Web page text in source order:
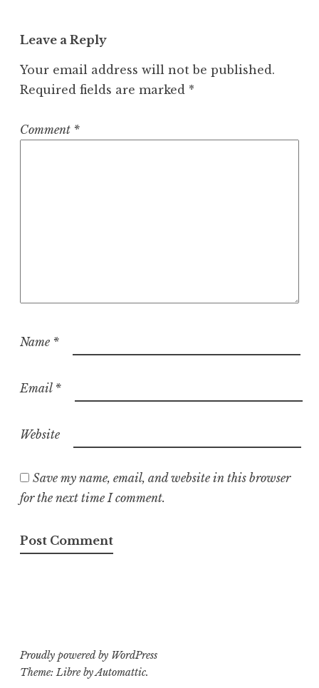
Leave a Reply
Your email address will not be published.
Required fields are marked *
Comment *
Name *
Email *
Website
Save my name, email, and website in this browser
for the next time I comment.
Proudly powered by WordPress
Theme: Libre byAutomattic.